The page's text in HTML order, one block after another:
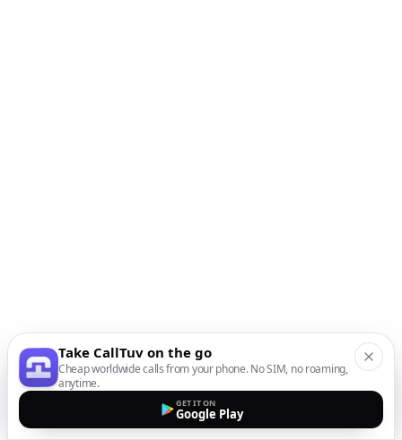
Take CallTuv on the go
Cheap worldwide calls from your phone. No SIM, no roaming,
anytime.
GET IT ON
Google Play